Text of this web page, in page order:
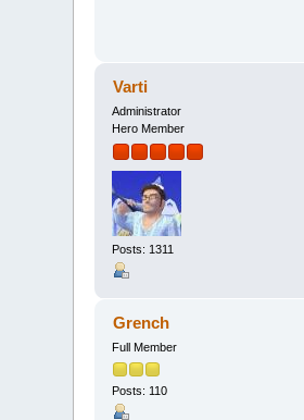
Varti
Administrator
Hero Member
Posts: 1311
Grench
Full Member
Posts: 110